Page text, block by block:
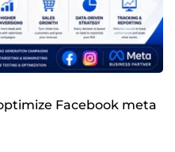
Facebook meta